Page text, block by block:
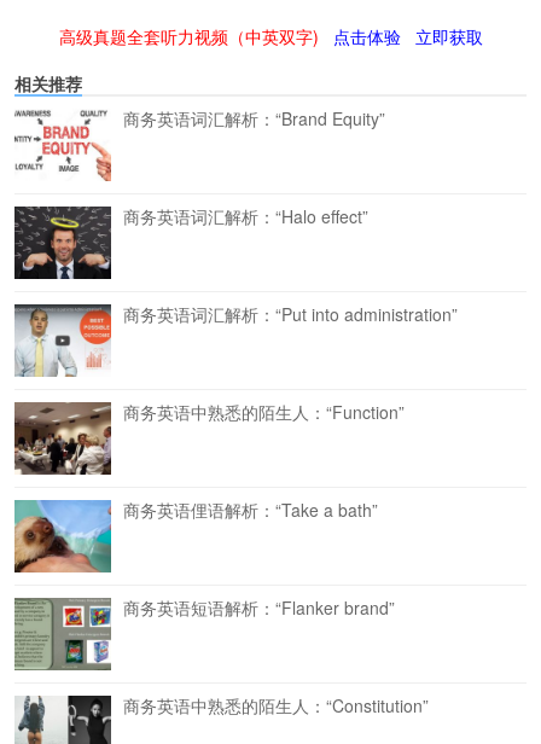
高级真题全套听力视频（中英双字) 点击体验
立即获取
相关推荐
商务英语词汇解析：“Brand Equity”
商务英语词汇解析：“Halo effect”
商务英语词汇解析：“Put into administration”
商务英语中熟悉的陌生人：“Function”
商务英语俚语解析：“Take a bath”
商务英语短语解析：“Flanker brand”
商务英语中熟悉的陌生人：“Constitution”